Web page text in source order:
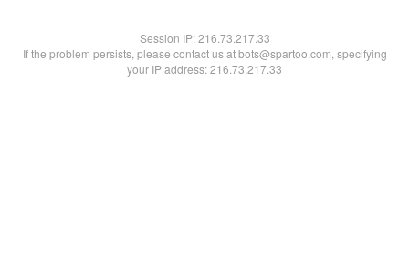
Session IP:216.73.217.33
If the problem persists, please contact us at bots@spartoo.com, specifying
your IP address: 216.73.217.33